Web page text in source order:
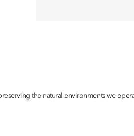
the natural environments we